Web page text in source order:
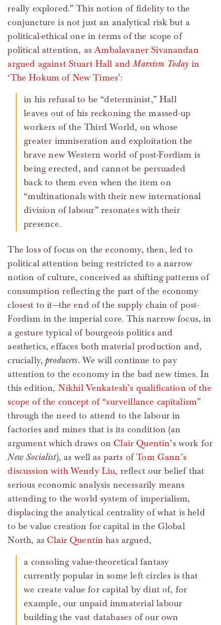
really explored.” This notion of fidelity to the
conjuncture is not just an analytical risk but a
political-ethical one in terms of the scope of
political attention, asAmbalavaner Sivanandan
argued against Stuart Hall andMarxism Today in
‘The Hokum of New Times’:
in his refusal to be “determinist,” Hall
leaves out of his reckoning the massed-up
workers of the Third World, on whose
greater immiseration and exploitation the
brave new Western world of post-Fordism is
being erected, and cannot be persuaded
back to them even when the item on
“multinationals with their new international
division of labour” resonates with their
presence.
The loss of focus on the economy, then, led to
political attention being restricted to a narrow
notion of culture, conceived as shifting patterns of
consumption reflecting the part of the economy
closest to it—the end of the supply chain of post-
Fordism in the imperial core. This narrow focus, in
a gesture typical of bourgeois politics and
aesthetics, effaces both material production and,
crucially,producers. We will continue to pay
attention to the economy in the bad new times. In
this edition, Nikhil Venkatesh’s qualification of the
scope of the concept of “surveillance capitalism”
through the need to attend to the labour in
factories and mines that is its condition (an
argument which draws onClair Quentin’s work for
New Socialist), as well as parts ofTom Gann’s
discussion with Wendy Liu, reflect our belief that
serious economic analysis necessarily means
attending to the world system of imperialism,
displacing the analytical centrality of what is held
to be value creation for capital in the Global
North, asClair Quentin has argued,
a consoling value-theoretical fantasy
currently popular in some left circles is that
we create value for capital by dint of, for
example, our unpaid immaterial labour
building the vast databases of our own